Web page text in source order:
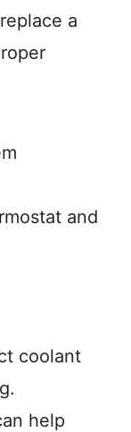
a
and
coolant
help